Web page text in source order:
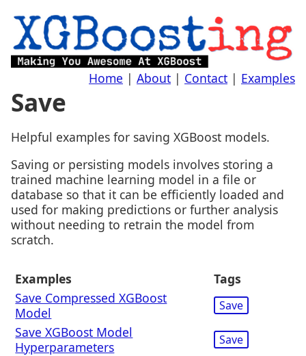
Home | About | Contact | Examples
Save
Helpful examples for saving XGBoost models.
Saving or persisting models involves storing a
trained machine learning model in a file or
database so that it can be efficiently loaded and
used for making predictions or further analysis
without needing to retrain the model from
scratch.
Examples
Tags
Save Compressed XGBoost
Model
Save
Save XGBoost Model
Hyperparameters
Save